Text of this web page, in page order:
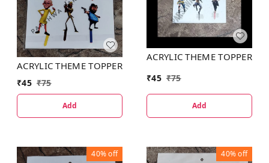
ACRYLIC THEME TOPPER
₹45 ₹75
Add
ACRYLIC THEME TOPPER
₹45 ₹75
Add
40%off 40%off